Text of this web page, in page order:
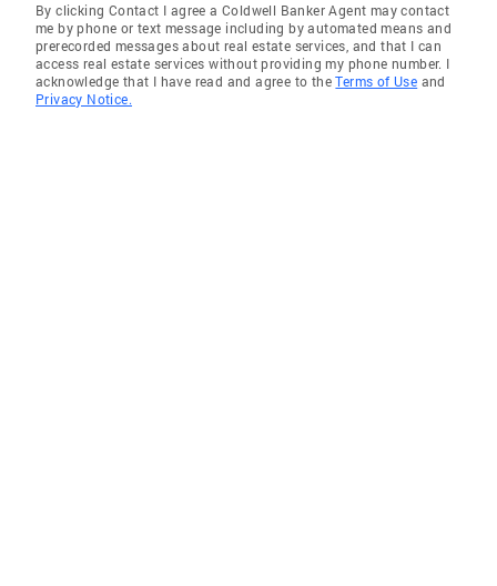
By clicking Contact I agree a Coldwell Banker Agent may contact
me by phone or text message including by automated means and
prerecorded messages about real estate services, and that I can
access real estate services without providing my phone number. I
acknowledge that I have read and agree to theTerms of Use and
Privacy Notice.